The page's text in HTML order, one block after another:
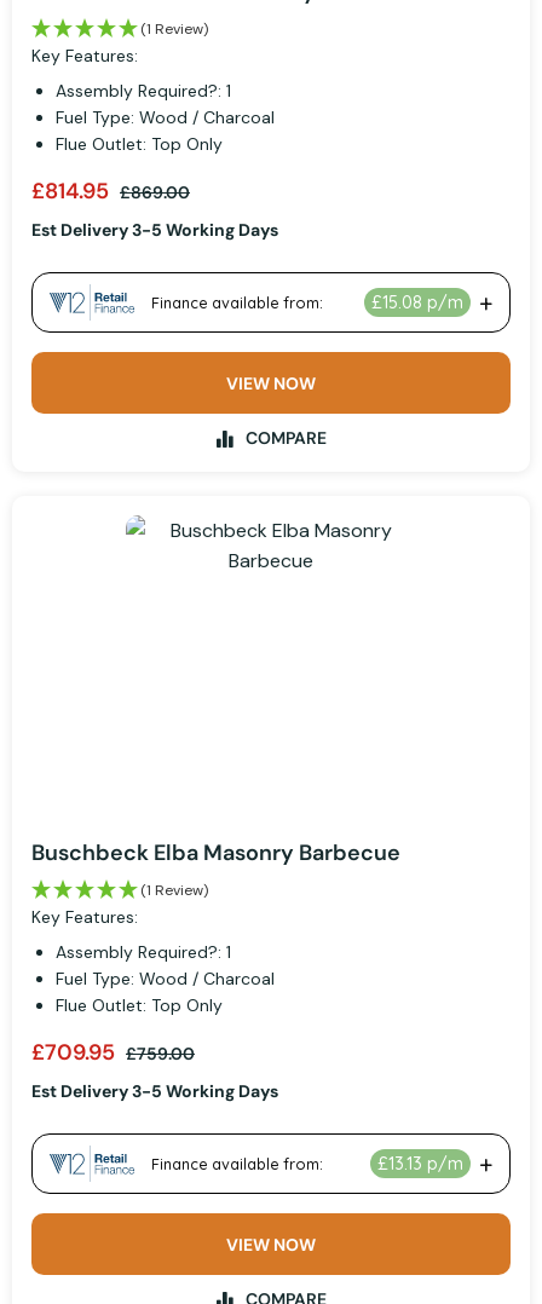
(1 Review)
Key Features:
Assembly Required?: 1
Fuel Type: Wood / Charcoal
Flue Outlet: Top Only
£814.95 £869.00
Est Delivery 3-5 Working Days
VIEW NOW
COMPARE
Buschbeck Elba Masonry Barbecue
(1 Review)
Key Features:
Assembly Required?: 1
Fuel Type: Wood / Charcoal
Flue Outlet: Top Only
£709.95 £759.00
Est Delivery 3-5 Working Days
VIEW NOW